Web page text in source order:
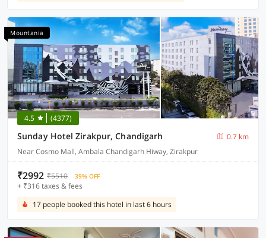
Mountania
4.5 (4377)
Sunday Hotel Zirakpur, Chandigarh
0.7 km
Near Cosmo Mall, Ambala Chandigarh Hiway, Zirakpur
₹2992 ₹5510 39% OFF
+ ₹316 taxes & fees
17 people booked this hotel in last 6 hours